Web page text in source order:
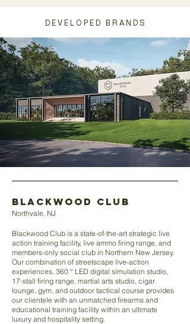
D E V E L O P E D B R A N D S
blackwood club
Northvale, NJ
Blackwood Club is a state-of-the-art strategic live
action training facility, live ammo firing range, and
members-only social club in Northern New Jersey.
Our combination of streetscape live-action
experiences, 360 ° LED digital simulation studio,
17-stall firing range, martial arts studio, cigar
lounge, gym, and outdoor tactical course provides
our clientele with an unmatched firearms and
educational training facility within an ultimate
luxury and hospitality setting.